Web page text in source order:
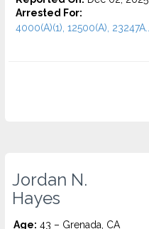
Arrested For:
4000(A)(1), 12500(A), 23247A...
Jordan N.
Hayes
Age: 43 – Grenada, CA